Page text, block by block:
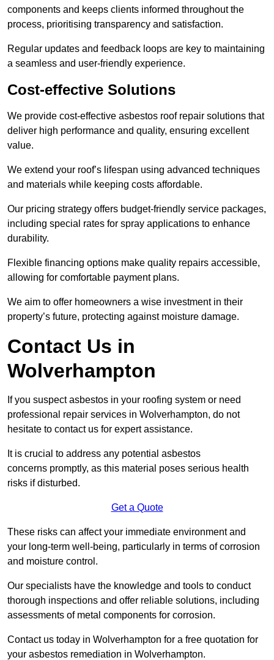
components and keeps clients informed throughout the
process, prioritising transparency and satisfaction.
Regular updates and feedback loops are key to maintaining
a seamless and user-friendly experience.
Cost-effective Solutions
We provide cost-effective asbestos roof repair solutions that
deliver high performance and quality, ensuring excellent
value.
We extend your roof’s lifespan using advanced techniques
and materials while keeping costs affordable.
Our pricing strategy offers budget-friendly service packages,
including special rates for spray applications to enhance
durability.
Flexible financing options make quality repairs accessible,
allowing for comfortable payment plans.
We aim to offer homeowners a wise investment in their
property’s future, protecting against moisture damage.
Contact Us in
Wolverhampton
If you suspect asbestos in your roofing system or need
professional repair services in Wolverhampton, do not
hesitate to contact us for expert assistance.
It is crucial to address any potential asbestos
concerns promptly, as this material poses serious health
risks if disturbed.
Get a Quote
These risks can affect your immediate environment and
your long-term well-being, particularly in terms of corrosion
and moisture control.
Our specialists have the knowledge and tools to conduct
thorough inspections and offer reliable solutions, including
assessments of metal components for corrosion.
Contact us today in Wolverhampton for a free quotation for
your asbestos remediation in Wolverhampton.